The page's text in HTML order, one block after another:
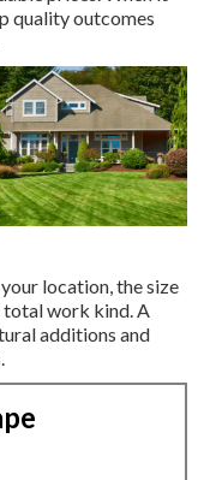
quality outcomes
location, the size
total work kind. A
additions and